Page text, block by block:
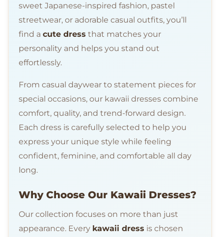
sweet Japanese-inspired fashion, pastel
streetwear, or adorable casual outfits, you’ll
find a cute dress that matches your
personality and helps you stand out
effortlessly.
From casual daywear to statement pieces for
special occasions, our kawaii dresses combine
comfort, quality, and trend-forward design.
Each dress is carefully selected to help you
express your unique style while feeling
confident, feminine, and comfortable all day
long.
Why Choose Our Kawaii Dresses?
Our collection focuses on more than just
appearance. Every kawaii dress is chosen